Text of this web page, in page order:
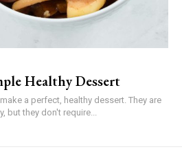
Healthy Dessert
a perfect, healthy dessert. They are
but they don't require...